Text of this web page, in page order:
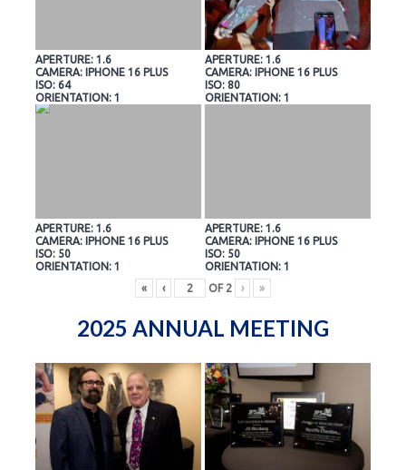
APERTURE: 1.6
CAMERA: IPHONE 16 PLUS
ISO: 64
ORIENTATION: 1
APERTURE: 1.6
CAMERA: IPHONE 16 PLUS
ISO: 80
ORIENTATION: 1
APERTURE: 1.6
CAMERA: IPHONE 16 PLUS
ISO: 50
ORIENTATION: 1
APERTURE: 1.6
CAMERA: IPHONE 16 PLUS
ISO: 50
ORIENTATION: 1
«
‹ OF 2 › »
2025 ANNUAL MEETING